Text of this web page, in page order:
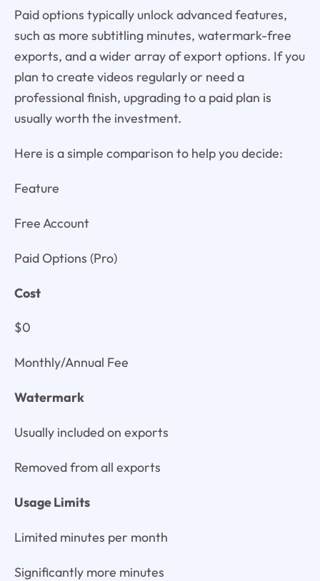
Paid options typically unlock advanced features,
such as more subtitling minutes, watermark-free
exports, and a wider array of export options. If you
plan to create videos regularly or need a
professional finish, upgrading to a paid plan is
usually worth the investment.
Here is a simple comparison to help you decide:
Feature
Free Account
Paid Options (Pro)
Cost
$0
Monthly/Annual Fee
Watermark
Usually included on exports
Removed from all exports
Usage Limits
Limited minutes per month
Significantly more minutes